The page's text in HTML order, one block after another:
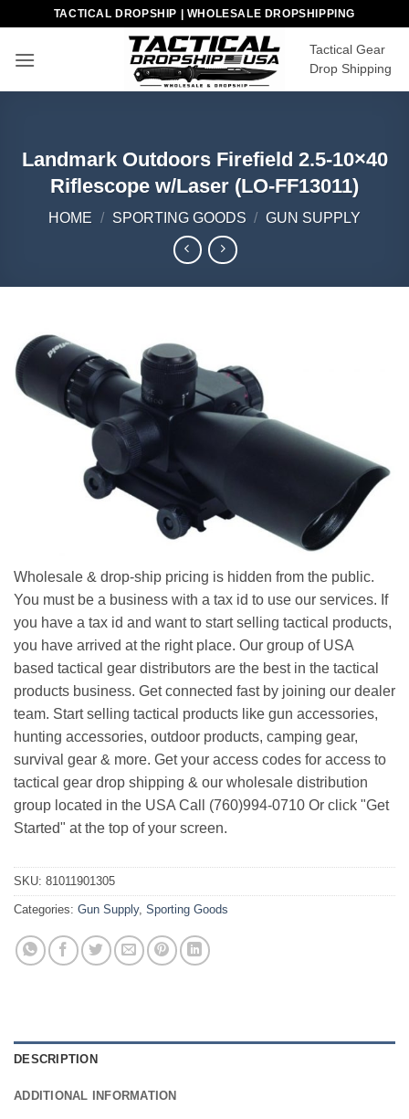
content
TACTICAL DROPSHIP | WHOLESALE DROPSHIPPING
Tactical Gear
Drop Shipping
Landmark Outdoors Firefield 2.5-10×40
Riflescope w/Laser (LO-FF13011)
HOME / SPORTING GOODS / GUN SUPPLY
Wholesale & drop-ship pricing is hidden from the public.
You must be a business with a tax id to use our services. If
you have a tax id and want to start selling tactical products,
you have arrived at the right place. Our group of USA
based tactical gear distributors are the best in the tactical
products business. Get connected fast by joining our dealer
team. Start selling tactical products like gun accessories,
hunting accessories, outdoor products, camping gear,
survival gear & more. Get your access codes for access to
tactical gear drop shipping & our wholesale distribution
group located in the USA Call (760)994-0710 Or click "Get
Started" at the top of your screen.
SKU: 81011901305
Categories: Gun Supply, Sporting Goods
DESCRIPTION
ADDITIONAL INFORMATION